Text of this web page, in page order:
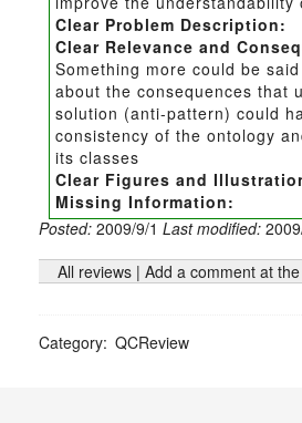
Clear Problem Description:
Clear Relevance and
Something more could be
about the consequences that
solution (anti-pattern) could
consistency of the ontology
its classes
Clear Figures and
Missing Information:
Posted: 2009/9/1 Last modified:
All reviews| Add a comment at
Category: QCReview